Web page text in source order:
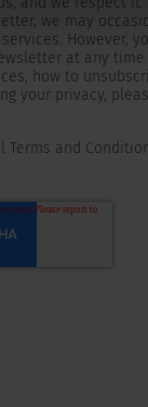
we may
However,
at any
how to
your privacy,
Terms and